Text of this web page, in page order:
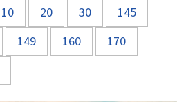
10 20 30
145
149 160
170